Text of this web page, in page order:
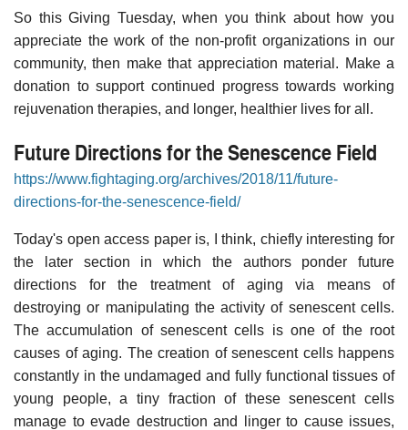
So this Giving Tuesday, when you think about how you
appreciate the work of the non-profit organizations in our
community, then make that appreciation material. Make a
donation to support continued progress towards working
rejuvenation therapies, and longer, healthier lives for all.
Future Directions for the Senescence Field
https://www.fightaging.org/archives/2018/11/future-
directions-for-the-senescence-field/
Today's open access paper is, I think, chiefly interesting for
the later section in which the authors ponder future
directions for the treatment of aging via means of
destroying or manipulating the activity of senescent cells.
The accumulation of senescent cells is one of the root
causes of aging. The creation of senescent cells happens
constantly in the undamaged and fully functional tissues of
young people, a tiny fraction of these senescent cells
manage to evade destruction and linger to cause issues,